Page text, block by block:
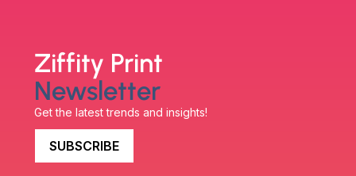
Ziffity Print
Newsletter
Get the latest trends and insights!
SUBSCRIBE